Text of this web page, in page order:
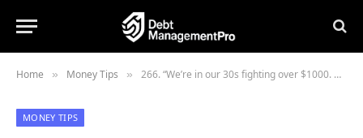
Home » Money Tips » 266. “We’re in our 30s fighting over $1000. Can we fix this?”
MONEY TIPS